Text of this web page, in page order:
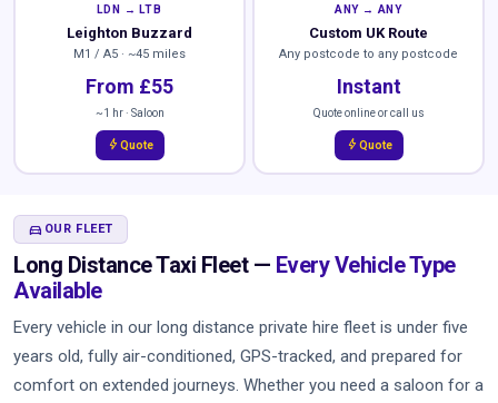
LDN → LTB
Leighton Buzzard
M1 / A5 · ~45 miles
From £55
~1 hr · Saloon
bolt Quote
ANY → ANY
Custom UK Route
Any postcode to any postcode
Instant
Quote online or call us
bolt Quote
DIRECTIONS_CAR OUR FLEET
Long Distance Taxi Fleet — Every Vehicle Type
Available
Every vehicle in our long distance private hire fleet is under five
years old, fully air-conditioned, GPS-tracked, and prepared for
comfort on extended journeys. Whether you need a saloon for a